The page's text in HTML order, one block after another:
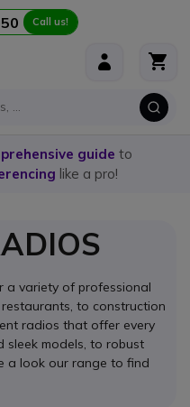
Call us!
guide to
like a pro!
a variety of professional
to construction
radios that offer every
sleek models, to robust
a look our range to find